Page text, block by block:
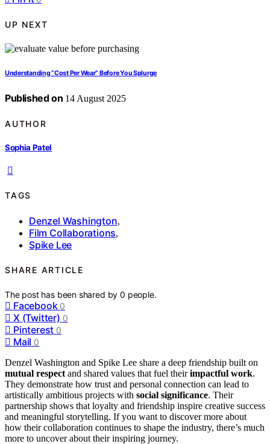
UP NEXT
Understanding “Cost Per Wear” Before You Splurge
Published on 14 August 2025
AUTHOR
Sophia Patel
TAGS
Denzel Washington,
Film Collaborations,
Spike Lee
SHARE ARTICLE
The post has been shared by0 people.
Facebook 0
X (Twitter) 0
Pinterest 0
Mail 0
Denzel Washington and Spike Lee share a deep friendship built on
mutual respect and shared values that fuel theirimpactful work.
They demonstrate how trust and personal connection can lead to
artistically ambitious projects with social significance. Their
partnership shows that loyalty and friendship inspire creative success
and meaningful storytelling. If you want to discover more about
how their collaboration continues to shape the industry, there’s much
more to uncover about their inspiring journey.